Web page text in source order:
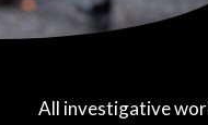
All investigative